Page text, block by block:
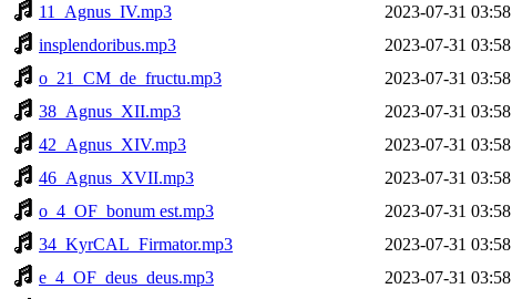
11_Agnus_IV.mp3
2023-07-31 03:58
insplendoribus.mp3
2023-07-31 03:58
o_21_CM_de_fructu.mp3
2023-07-31 03:58
38_Agnus_XII.mp3
2023-07-31 03:58
42_Agnus_XIV.mp3
2023-07-31 03:58
46_Agnus_XVII.mp3
2023-07-31 03:58
o_4_OF_bonum est.mp3
2023-07-31 03:58
34_KyrCAL_Firmator.mp3
2023-07-31 03:58
e_4_OF_deus_deus.mp3
2023-07-31 03:58